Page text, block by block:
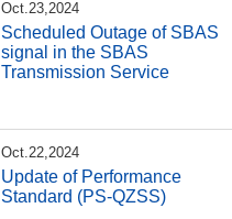
Oct.23,2024
Scheduled Outage of SBAS
signal in the SBAS
Transmission Service
Oct.22,2024
Update of Performance
Standard (PS-QZSS)